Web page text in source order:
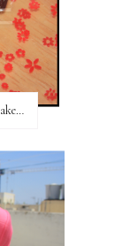
Handmade Mint Chocolate Cupcake Earring studs